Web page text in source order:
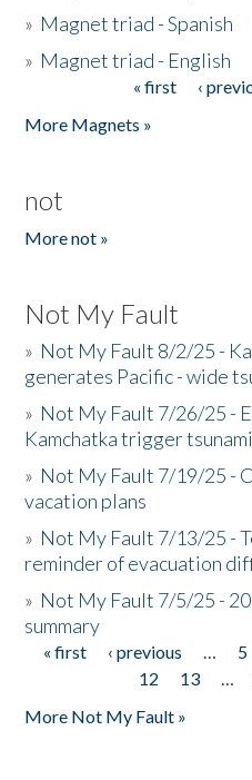
» Magnet triad - Spanish
» Magnet triad - English
« first ‹
More Magnets »
not
More not »
Not My Fault
» Not My Fault 8/2/25 -
generates Pacific - wide
» Not My Fault 7/26/25 -
Kamchatka trigger
» Not My Fault 7/19/25 -
vacation plans
» Not My Fault 7/13/25 -
reminder of evacuation
» Not My Fault 7/5/25 -
summary
Pages
« first ‹ previous … 5
12
13 …
More Not My Fault »